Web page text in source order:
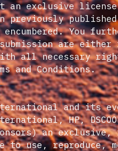
exclusive license
previously
You
submission are
all necessary
and Conditions.
and its
HP,
an
to use, reproduce,